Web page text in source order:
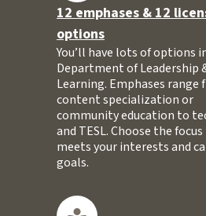
12 emphases & 12
options
You’ll have lots of options
Department of Leadership
Learning. Emphases range
content specialization or
community education to
and TESL. Choose the
meets your interests and
goals.